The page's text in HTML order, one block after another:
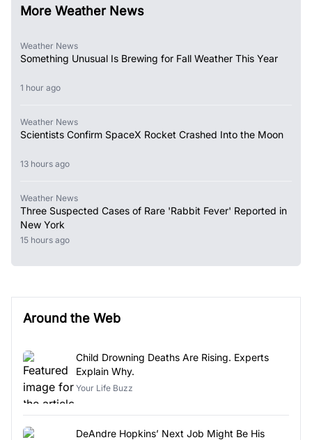
More Weather News
Weather News
Something Unusual Is Brewing for Fall Weather This Year
1 hour ago
Weather News
Scientists Confirm SpaceX Rocket Crashed Into the Moon
13 hours ago
Weather News
Three Suspected Cases of Rare 'Rabbit Fever' Reported in
New York
15 hours ago
Around the Web
Child Drowning Deaths Are Rising. Experts
Explain Why.
Your Life Buzz
DeAndre Hopkins’ Next Job Might Be His